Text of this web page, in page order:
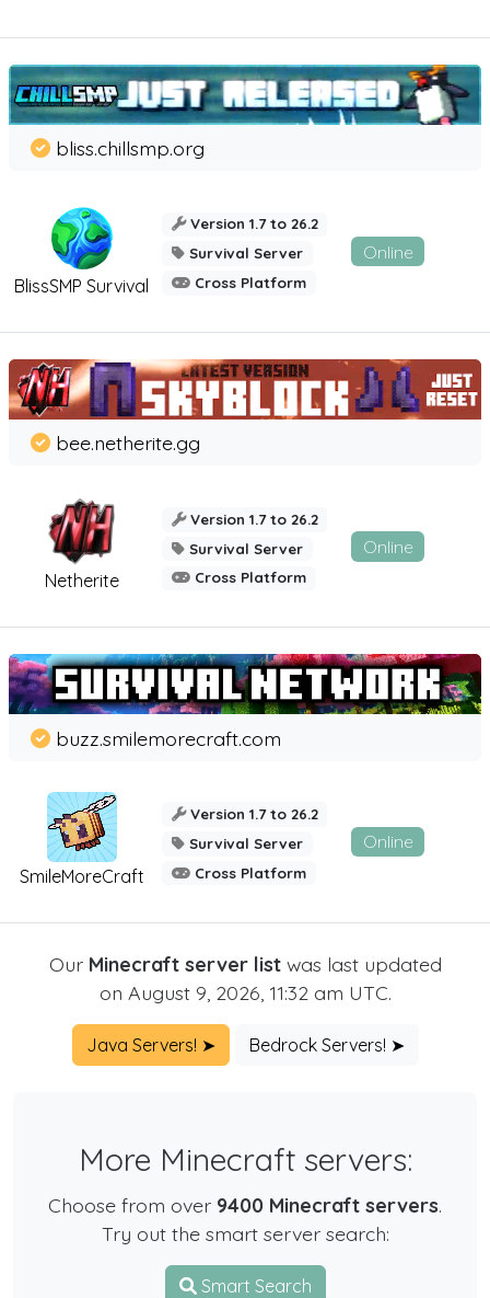
BlissSMP Survival
bliss.chillsmp.org
Version 1.7 to 26.2
Survival Server
Cross Platform
Online
Netherite
bee.netherite.gg
Version 1.7 to 26.2
Survival Server
Cross Platform
Online
SmileMoreCraft
buzz.smilemorecraft.com
Version 1.7 to 26.2
Survival Server
Cross Platform
Online
Our Minecraft server listwas last updated
on August 9, 2026, 11:32 am UTC.
Java Servers! ➤ Bedrock Servers! ➤
More Minecraft servers:
Choose from over 9400 Minecraft servers.
Try out the smart server search:
Smart Search